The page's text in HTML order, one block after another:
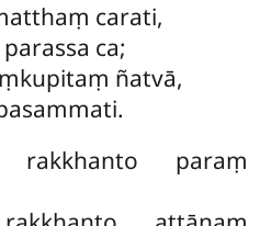
carati,
ca;
ñatvā,
rakkhanto paraṃ